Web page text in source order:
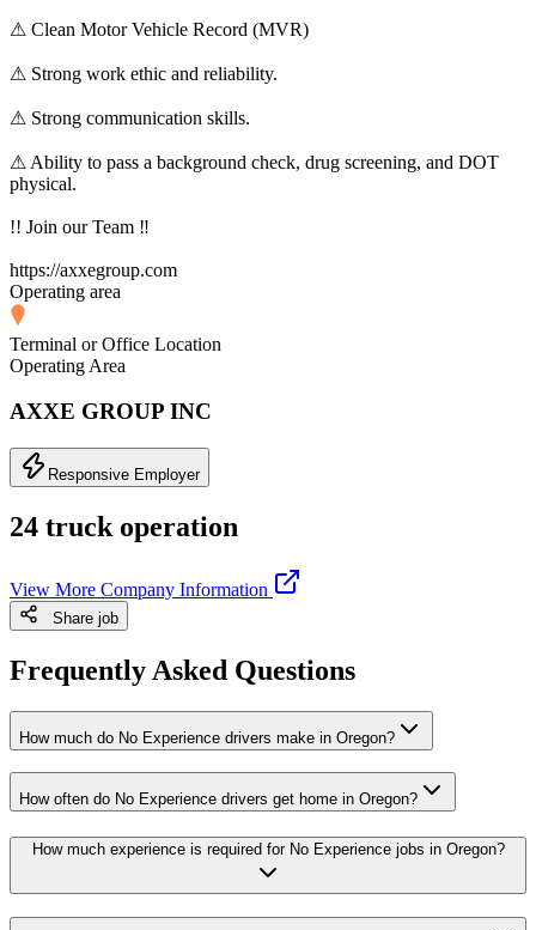
⚠ Clean Motor Vehicle Record (MVR)
⚠ Strong work ethic and reliability.
⚠ Strong communication skills.
⚠ Ability to pass a background check, drug screening, and DOT
physical.
!! Join our Team ‼
https://axxegroup.com
Operating area
Terminal or Office Location
Operating Area
AXXE GROUP INC
Responsive Employer
24 truck operation
View More Company Information
Share job
Frequently Asked Questions
How much do No Experience drivers make in Oregon?
How often do No Experience drivers get home in Oregon?
How much experience is required for No Experience jobs in Oregon?